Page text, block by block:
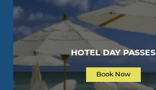
HOTEL DAY PASSES
Book Now